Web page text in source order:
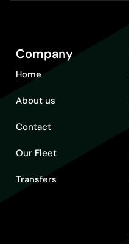
Company
Home
About us
Contact
Our Fleet
Transfers